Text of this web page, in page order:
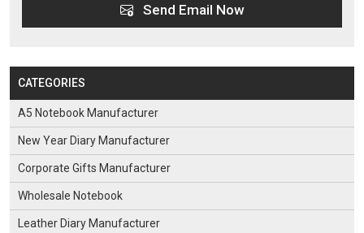
Send Email Now
CATEGORIES
A5 Notebook Manufacturer
New Year Diary Manufacturer
Corporate Gifts Manufacturer
Wholesale Notebook
Leather Diary Manufacturer